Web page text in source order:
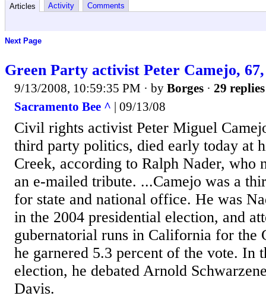
Articles Activity Comments
Next Page
Green Party activist Peter Camejo, 67,
9/13/2008, 10:59:35 PM · by Borges · 29 replies
Sacramento Bee ^ | 09/13/08
Civil rights activist Peter Miguel
third party politics, died early today at
Creek, according to Ralph Nader, who
an e-mailed tribute. ...Camejo was a
for state and national office. He was
in the 2004 presidential election, and
gubernatorial runs in California for the
he garnered 5.3 percent of the vote. In
election, he debated Arnold
Davis.